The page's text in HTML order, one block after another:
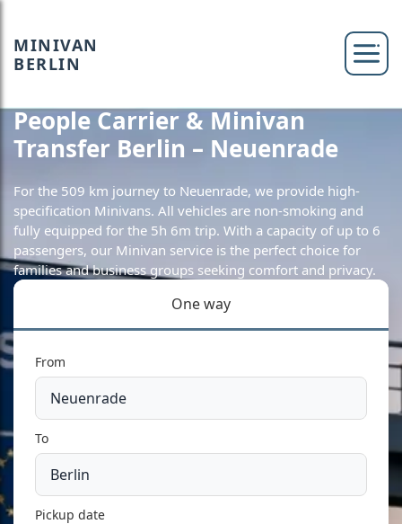
MINIVAN
BERLIN
People Carrier & Minivan
Transfer Berlin – Neuenrade
For the 509 km journey to Neuenrade, we provide high-
specification Minivans. All vehicles are non-smoking and
fully equipped for the 5h 6m trip. With a capacity of up to 6
passengers, our Minivan service is the perfect choice for
families and business groups seeking comfort and privacy.
One way
From
To
Pickup date